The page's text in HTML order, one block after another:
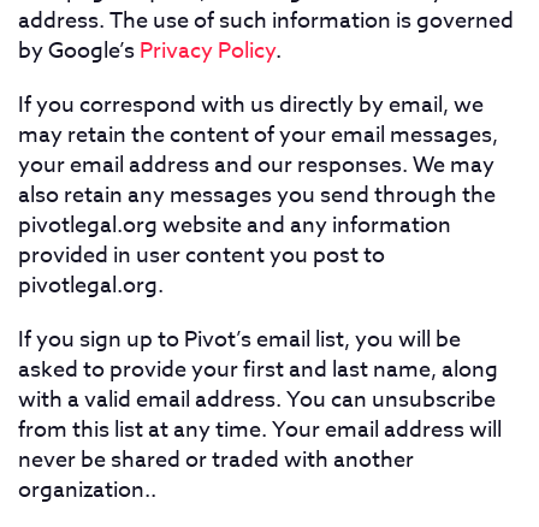
address. The use of such information is governed
by Google’sPrivacy Policy.
If you correspond with us directly by email, we
may retain the content of your email messages,
your email address and our responses. We may
also retain any messages you send through the
pivotlegal.org website and any information
provided in user content you post to
pivotlegal.org.
If you sign up to Pivot’s email list, you will be
asked to provide your first and last name, along
with a valid email address. You can unsubscribe
from this list at any time. Your email address will
never be shared or traded with another
organization..